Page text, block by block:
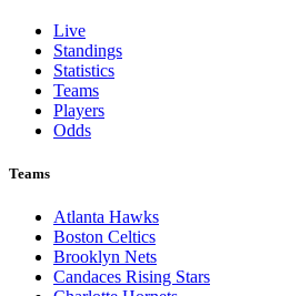
Live
Standings
Statistics
Teams
Players
Odds
Teams
Atlanta Hawks
Boston Celtics
Brooklyn Nets
Candaces Rising Stars